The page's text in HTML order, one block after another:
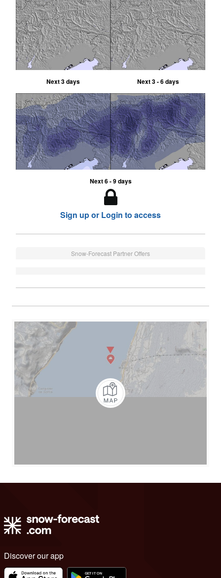
Next 3 days Next 3 - 6 days
Next 6 - 9 days
Sign up or Login to access
Snow-Forecast Partner Offers
Discover our app